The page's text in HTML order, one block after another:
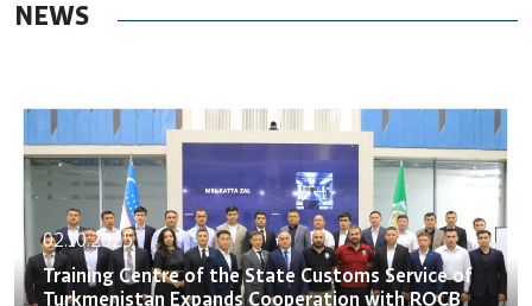
NEWS
02.10.2025
Training Centre of the State Customs Service of
Turkmenistan Expands Cooperation with ROCB